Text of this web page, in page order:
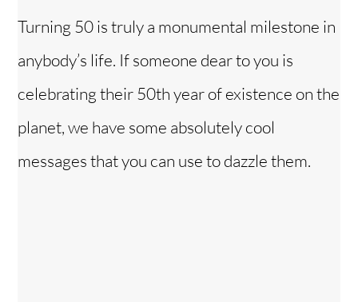
Turning 50 is truly a monumental milestone in
anybody’s life. If someone dear to you is
celebrating their 50th year of existence on the
planet, we have some absolutely cool
messages that you can use to dazzle them.